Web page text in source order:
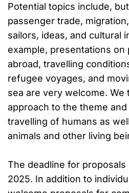
Potential topics include,
passenger trade,
sailors, ideas, and cultural
example, presentations
abroad, travelling
refugee voyages, and
sea are very welcome. We
approach to the theme
travelling of humans as
animals and other living
The deadline for proposals
2025. In addition to